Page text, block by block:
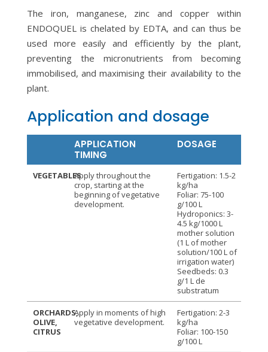
The iron, manganese, zinc and copper within
ENDOQUEL is chelated by EDTA, and can thus be
used more easily and efficiently by the plant,
preventing the micronutrients from becoming
immobilised, and maximising their availability to the
plant.
Application and dosage
APPLICATION
TIMING
DOSAGE
VEGETABLESApply throughout the
crop, starting at the
beginning of vegetative
development.
Fertigation: 1.5-2
kg/ha
Foliar: 75-100
g/100 L
Hydroponics: 3-
4.5 kg/1000 L
mother solution
(1 L of mother
solution/100 L of
irrigation water)
Seedbeds: 0.3
g/1 L de
substratum
ORCHARDS,
OLIVE,
CITRUS
Apply in moments of high
vegetative development.
Fertigation: 2-3
kg/ha
Foliar: 100-150
g/100 L